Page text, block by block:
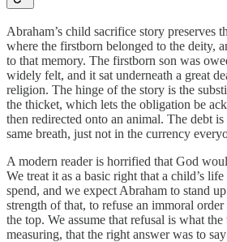
Abraham’s child sacrifice story preserves
where the firstborn belonged to the deity,
to that memory. The firstborn son was
widely felt, and it sat underneath a great
religion. The hinge of the story is the
the thicket, which lets the obligation be
then redirected onto an animal. The debt
same breath, just not in the currency
A modern reader is horrified that God
We treat it as a basic right that a child’s life
spend, and we expect Abraham to stand
strength of that, to refuse an immoral
the top. We assume that refusal is what
measuring, that the right answer was to